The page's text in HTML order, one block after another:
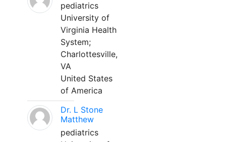
pediatrics
University of
Virginia Health
System;
Charlottesville,
VA
United States
of America
Dr. L Stone
Matthew
pediatrics